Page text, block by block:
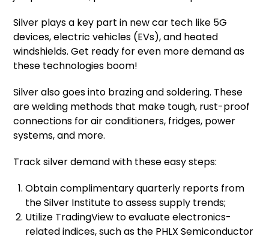
Silver plays a key part in new car tech like 5G
devices, electric vehicles (EVs), and heated
windshields. Get ready for even more demand as
these technologies boom!
Silver also goes into brazing and soldering. These
are welding methods that make tough, rust-proof
connections for air conditioners, fridges, power
systems, and more.
Track silver demand with these easy steps:
Obtain complimentary quarterly reports from
the Silver Institute to assess supply trends;
Utilize TradingView to evaluate electronics-
related indices, such as the PHLX Semiconductor